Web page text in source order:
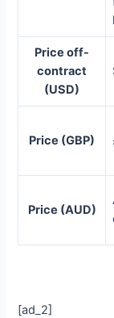
Price off-
contract
(USD)
Price (GBP)
Price (AUD)
[ad_2]